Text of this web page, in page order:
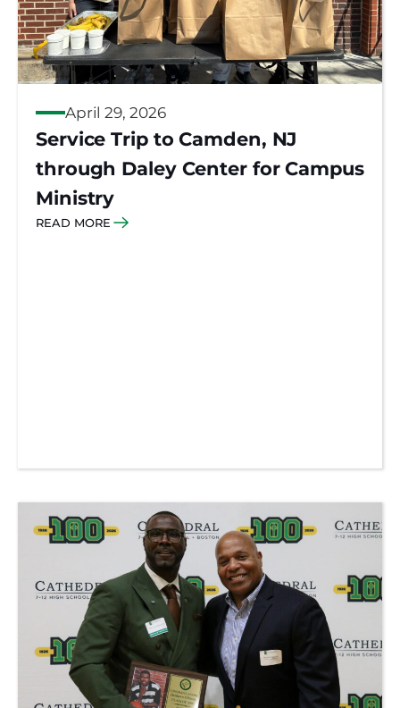
April 29, 2026
Service Trip to Camden, NJ
through Daley Center for Campus
Ministry
READ MORE